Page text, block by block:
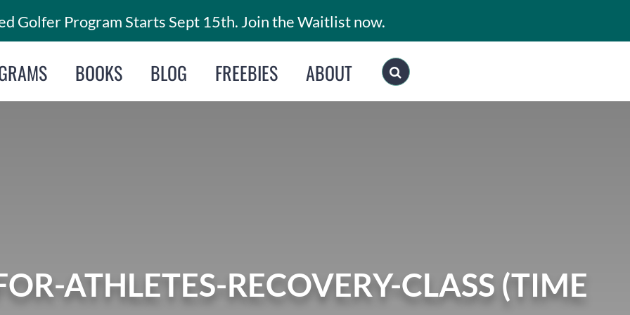
Golfer Program Starts Sept 15th. Join the Waitlist now.
BOOKS BLOG FREEBIES ABOUT
ATHLETES-RECOVERY-CLASS (TIME